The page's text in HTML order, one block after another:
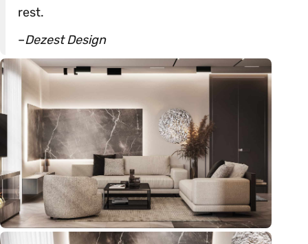
rest.
–Dezest Design